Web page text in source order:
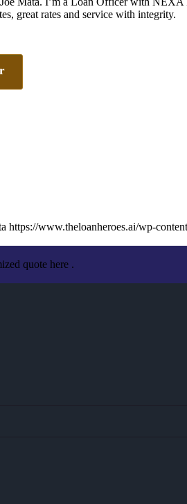
great rates and service with integrity.
https://www.theloanheroes.ai/wp-
quote here .